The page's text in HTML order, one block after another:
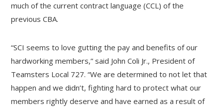
much of the current contract language (CCL) of the
previous CBA.
“SCI seems to love gutting the pay and benefits of our
hardworking members,” said John Coli Jr., President of
Teamsters Local 727. “We are determined to not let that
happen and we didn’t, fighting hard to protect what our
members rightly deserve and have earned as a result of